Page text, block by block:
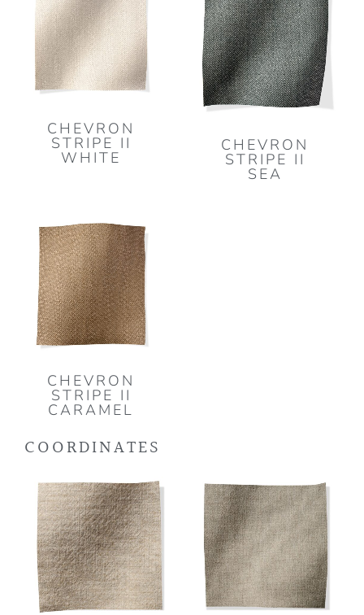
CHEVRON
STRIPE II
WHITE
CHEVRON
STRIPE II
SEA
CHEVRON
STRIPE II
CARAMEL
COORDINATES